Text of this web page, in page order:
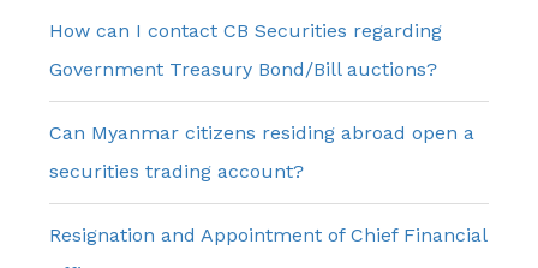
How can I contact CB Securities regarding
Government Treasury Bond/Bill auctions?
Can Myanmar citizens residing abroad open a
securities trading account?
Resignation and Appointment of Chief Financial